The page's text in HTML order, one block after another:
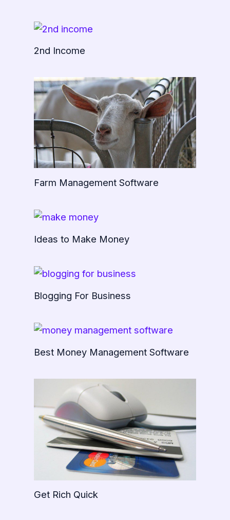
2nd Income
Farm Management Software
Ideas to Make Money
Blogging For Business
Best Money Management Software
Get Rich Quick